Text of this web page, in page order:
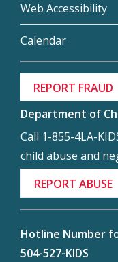
Web Accessibility
Calendar
REPORT FRAUD
Department of
Call 1-855-4LA-
child abuse and
REPORT ABUSE
Hotline Number
504-527-KIDS